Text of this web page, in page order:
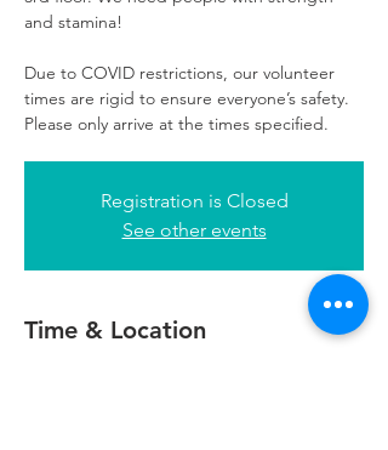
and stamina!
Due to COVID restrictions, our volunteer
times are rigid to ensure everyone’s safety.
Please only arrive at the times specified.
Registration is Closed
See other events
Time & Location